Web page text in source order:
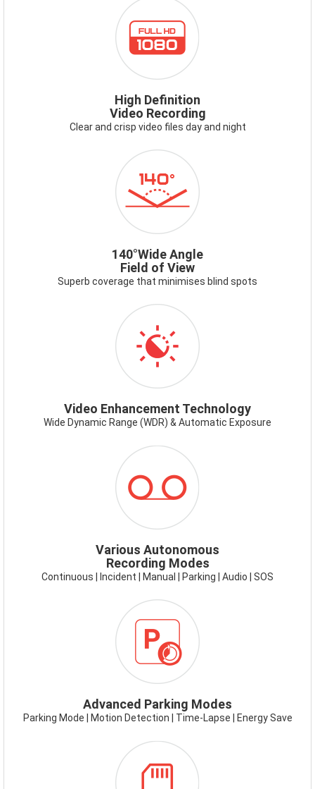
FULLHD1080.PNG
High Definition
Video Recording
Clear and crisp video files day and night
140DEG.PNG
140°Wide Angle
Field of View
Superb coverage that minimises blind spots
VIDEOENHANCEMENT.PNG
Video Enhancement Technology
Wide Dynamic Range (WDR) & Automatic Exposure
RECORDING
MODES.PNG
Various Autonomous
Recording Modes
Continuous | Incident | Manual | Parking | Audio | SOS
MODE.PNGAdvanced Parking Modes
Parking Mode | Motion Detection | Time-Lapse | Energy Save
MEMORYCARD.PNG